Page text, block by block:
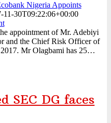
Nigeria Appoints
11-30T09:22:06+00:00
appointment of Mr. Adebiyi
and the Chief Risk Officer of
Mr Olagbami has 25…
SEC DG faces